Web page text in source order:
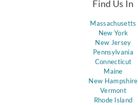
Find Us In
Massachusetts
New York
New Jersey
Pennsylvania
Connecticut
Maine
New Hampshire
Vermont
Rhode Island